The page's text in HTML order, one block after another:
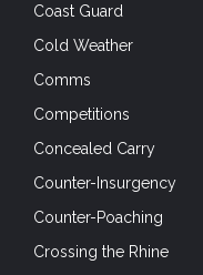
Coast Guard
Cold Weather
Comms
Competitions
Concealed Carry
Counter-Insurgency
Counter-Poaching
Crossing the Rhine